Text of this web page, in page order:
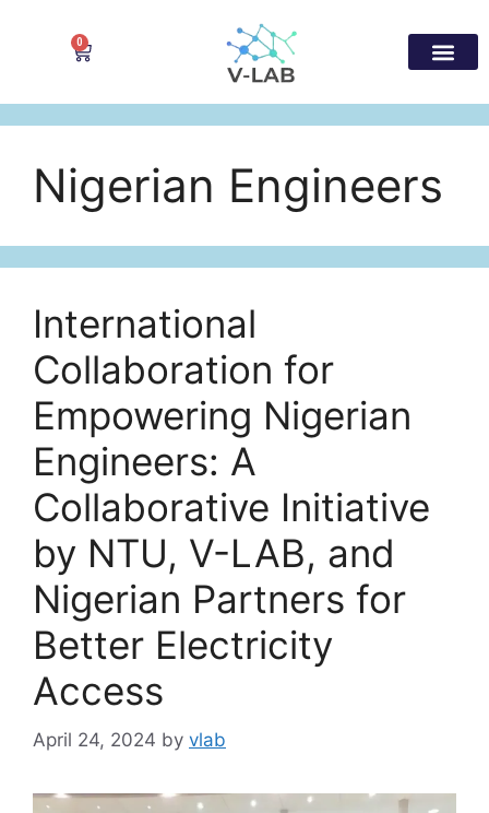
0
Nigerian Engineers
International
Collaboration for
Empowering Nigerian
Engineers: A
Collaborative Initiative
by NTU, V-LAB, and
Nigerian Partners for
Better Electricity
Access
April 24, 2024 by vlab